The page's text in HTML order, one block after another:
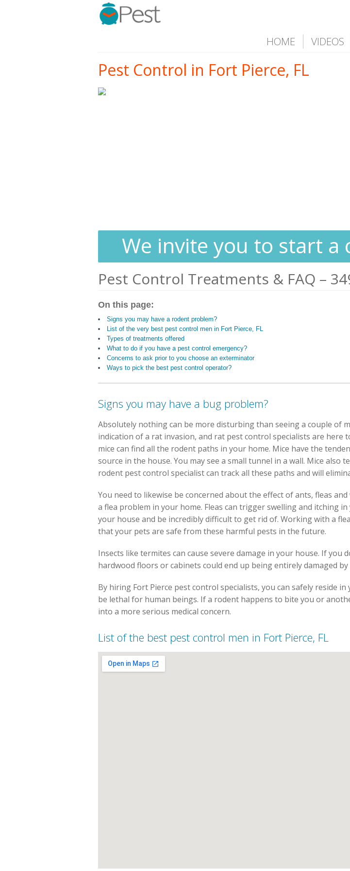
HOME VIDEOS
Pest Control in Fort Pierce, FL
We invite you to start a
Pest Control Treatments & FAQ –
On this page:
Signs you may have a rodent problem?
List of the very best pest control men in Fort Pierce, FL
Types of treatments offered
What to do if you have a pest control emergency?
Concerns to ask prior to you choose an exterminator
Ways to pick the best pest control operator?
Signs you may have a bug problem?
Absolutely nothing can be more disturbing than seeing a couple of
indication of a rat invasion, and rat pest control specialists are
mice can find all the rodent paths in your home. Mice have the
source in the house. You may see a small tunnel in a wall. Mice
rodent pest control specialist can track all these paths and will
You need to likewise be concerned about the effect of ants, fleas
a flea problem in your home. Fleas can trigger swelling and itching
your house and be incredibly difficult to get rid of. Working with a
that your pets are safe from these harmful pests in the future.
Insects like termites can cause severe damage in your house. If
hardwood floors or cabinets could end up being entirely damaged by
By hiring Fort Pierce pest control specialists, you can safely reside
be lethal for human beings. If a rodent happens to bite you or
into a more serious medical concern.
List of the best pest control men in Fort Pierce, FL